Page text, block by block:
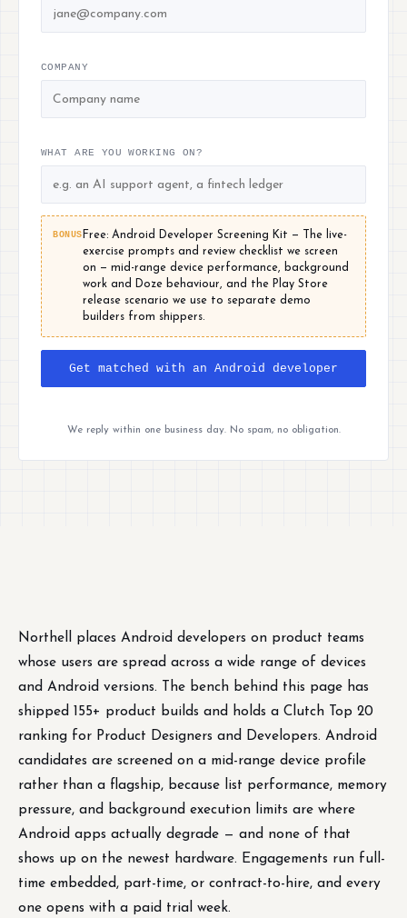
COMPANY
WHAT ARE YOU WORKING ON?
BONUS Free: Android Developer Screening Kit — The live-
exercise prompts and review checklist we screen
on — mid-range device performance, background
work and Doze behaviour, and the Play Store
release scenario we use to separate demo
builders from shippers.
Get matched with an Android developer
We reply within one business day. No spam, no obligation.
Northell places Android developers on product teams
whose users are spread across a wide range of devices
and Android versions. The bench behind this page has
shipped 155+ product builds and holds a Clutch Top 20
ranking for Product Designers and Developers. Android
candidates are screened on a mid-range device profile
rather than a flagship, because list performance, memory
pressure, and background execution limits are where
Android apps actually degrade — and none of that
shows up on the newest hardware. Engagements run full-
time embedded, part-time, or contract-to-hire, and every
one opens with a paid trial week.